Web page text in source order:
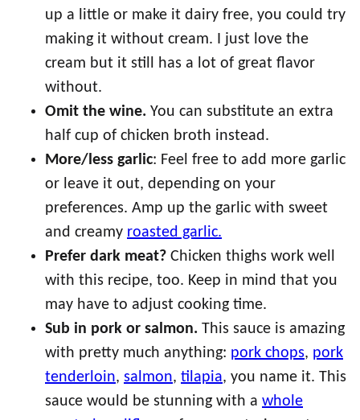
up a little or make it dairy free, you could try
making it without cream. I just love the
cream but it still has a lot of great flavor
without.
Omit the wine. You can substitute an extra
half cup of chicken broth instead.
More/less garlic: Feel free to add more garlic
or leave it out, depending on your
preferences. Amp up the garlic with sweet
and creamy roasted garlic.
Prefer dark meat? Chicken thighs work well
with this recipe, too. Keep in mind that you
may have to adjust cooking time.
Sub in pork or salmon. This sauce is amazing
with pretty much anything: pork chops, pork
tenderloin, salmon, tilapia, you name it. This
sauce would be stunning with a whole